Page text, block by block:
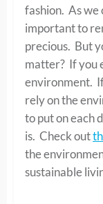
fashion. As we
important to
precious. But
matter? If you
environment.
rely on the
to put on each
is. Check out
the
sustainable